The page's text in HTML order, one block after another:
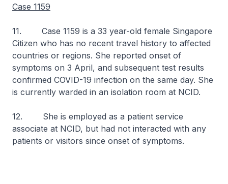
Case 1159
11. Case 1159 is a 33 year-old female Singapore
Citizen who has no recent travel history to affected
countries or regions. She reported onset of
symptoms on 3 April, and subsequent test results
confirmed COVID-19 infection on the same day. She
is currently warded in an isolation room at NCID.
12. She is employed as a patient service
associate at NCID, but had not interacted with any
patients or visitors since onset of symptoms.